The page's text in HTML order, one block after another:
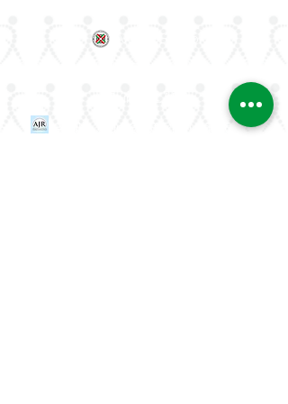
AAAA Group
Arab Journal of Rheumatology